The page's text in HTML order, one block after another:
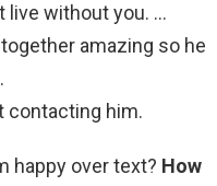
live without you. …
amazing so he
contacting him.
happy over text? How